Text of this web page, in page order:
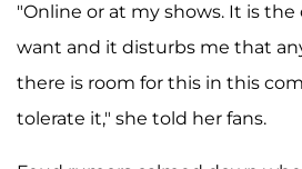
"Online or at my shows. It is
want and it disturbs me that
there is room for this in this
tolerate it," she told her fans.